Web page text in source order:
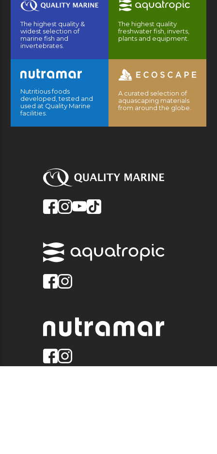
The highest quality &
widest selection of
marine fish and
invertebrates.
The highest quality
freshwater fish, inverts,
plants and equipment.
Nutritious foods
developed, tested and
used at Quality Marine
facilities.
A curated selection of
aquascaping materials
from around the globe.